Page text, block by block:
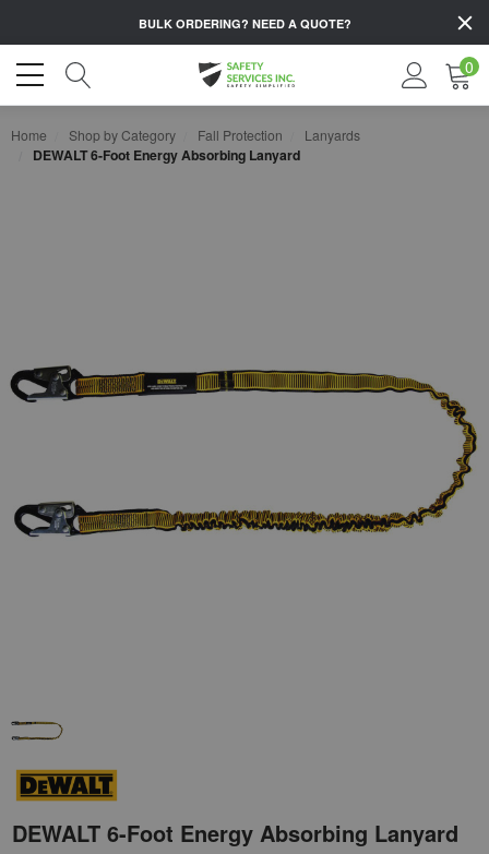
BULK ORDERING? NEED A QUOTE?
0
Home Shop by Category Fall Protection Lanyards
DEWALT 6-Foot Energy Absorbing Lanyard
DEWALT 6-Foot Energy Absorbing Lanyard